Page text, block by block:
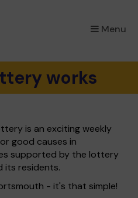
Menu
×
works
is an exciting weekly
good causes in
supported by the lottery
its residents.
- it's that simple!